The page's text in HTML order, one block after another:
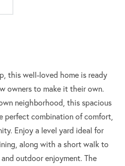
this well-loved home is ready
owners to make it their own.
neighborhood, this spacious
perfect combination of comfort,
Enjoy a level yard ideal for
along with a short walk to
outdoor enjoyment. The